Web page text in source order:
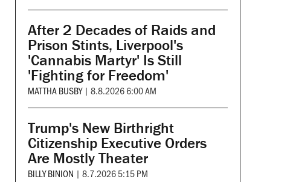
After 2 Decades of Raids and
Prison Stints, Liverpool's
'Cannabis Martyr' Is Still
'Fighting for Freedom'
MATTHA BUSBY | 8.8.2026 6:00 AM
Trump's New Birthright
Citizenship Executive Orders
Are Mostly Theater
BILLY BINION | 8.7.2026 5:15 PM